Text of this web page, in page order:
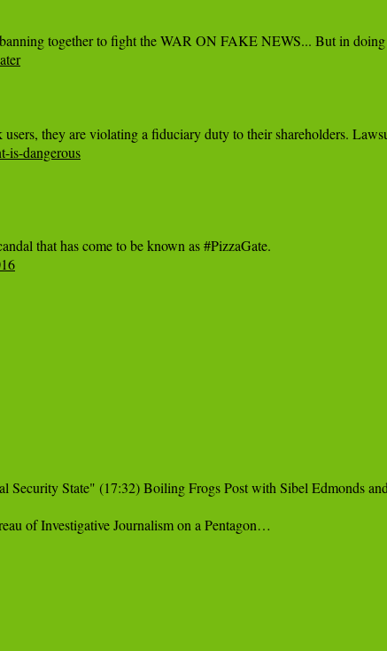
is-dangerous
State" (17:32) Boiling Frogs Post with Sibel Edmonds